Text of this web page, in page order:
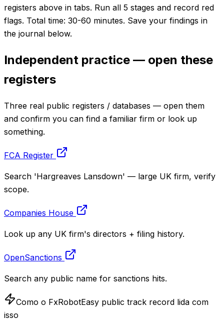
registers above in tabs. Run all 5 stages and record red
flags. Total time: 30-60 minutes. Save your findings in
the journal below.
Independent practice — open these
registers
Three real public registers / databases — open them
and confirm you can find a familiar firm or look up
something.
FCA Register
Search 'Hargreaves Lansdown' — large UK firm, verify
scope.
Companies House
Look up any UK firm's directors + filing history.
OpenSanctions
Search any public name for sanctions hits.
Como o FxRobotEasy public track record lida com
isso